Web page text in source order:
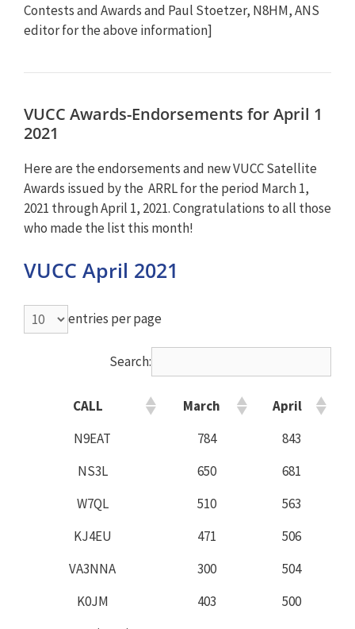
Contests and Awards and Paul Stoetzer, N8HM, ANS
editor for the above information]
VUCC Awards-Endorsements for April 1
2021
Here are the endorsements and new VUCC Satellite
Awards issued by the ARRL for the period March 1,
2021 through April 1, 2021. Congratulations to all those
who made the list this month!
VUCC April 2021
entries per page
Search:
CALL March
April
N9EAT
784
843
NS3L
650
681
W7QL
510
563
KJ4EU
471
506
VA3NNA
300
504
K0JM
403
500